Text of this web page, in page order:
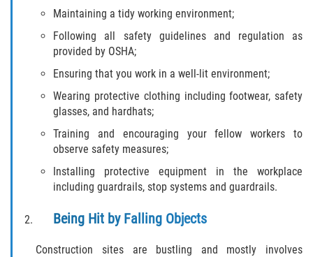
Auto Accidents
Bicycle Accidents
Limousine Accidents
Motorcycle Accidents
Pedestrian Accidents
Tour Bus Accidents
Train and Subway Accidents
Truck Accident
Maintaining a tidy working environment;
Following all safety guidelines and regulation as
provided by OSHA;
Ensuring that you work in a well-lit environment;
Wearing protective clothing including footwear, safety
glasses, and hardhats;
Training and encouraging your fellow workers to
observe safety measures;
Installing protective equipment in the workplace
including guardrails, stop systems and guardrails.
Being Hit by Falling Objects
Construction sites are bustling and mostly involves